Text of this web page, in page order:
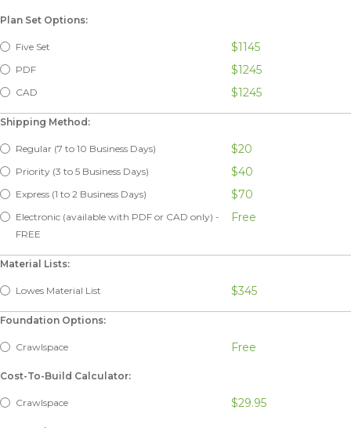
Plan Set Options:
Five Set $1145
PDF $1245
CAD $1245
Shipping Method:
Regular (7 to 10 Business Days) $20
Priority (3 to 5 Business Days) $40
Express (1 to 2 Business Days) $70
Electronic (available with PDF or CAD only) -
FREE
Free
Material Lists:
Lowes Material List $345
Foundation Options:
Crawlspace Free
Cost-To-Build Calculator:
Crawlspace $29.95